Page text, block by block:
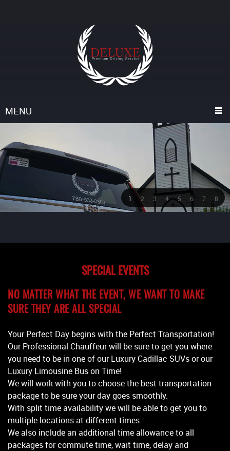
MENU
1 2 3 4 5 6 7 8
SPECIAL EVENTS
NO MATTER WHAT THE EVENT, WE WANT TO MAKE
SURE THEY ARE ALL SPECIAL
Your Perfect Day begins with the Perfect Transportation!
Our Professional Chauffeur will be sure to get you where
you need to be in one of our Luxury Cadillac SUVs or our
Luxury Limousine Bus on Time!
We will work with you to choose the best transportation
package to be sure your day goes smoothly.
With split time availability we will be able to get you to
multiple locations at different times.
We also include an additional time allowance to all
packages for commute time, wait time, delay and